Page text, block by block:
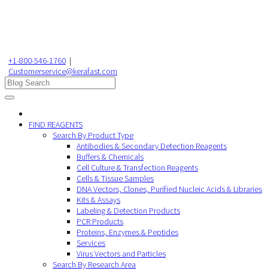
+1-800-546-1760 |
Customerservice@kerafast.com
FIND REAGENTS
Search By Product Type
Antibodies & Secondary Detection Reagents
Buffers & Chemicals
Cell Culture & Transfection Reagents
Cells & Tissue Samples
DNA Vectors, Clones, Purified Nucleic Acids & Libraries
Kits & Assays
Labeling & Detection Products
PCR Products
Proteins, Enzymes & Peptides
Services
Virus Vectors and Particles
Search By Research Area